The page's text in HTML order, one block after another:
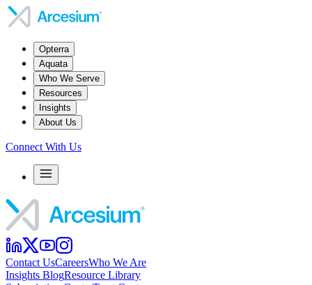
Opterra
Aquata
Who We Serve
Resources
Insights
About Us
Connect With Us
Contact UsCareersWho We Are
Insights BlogResource Library